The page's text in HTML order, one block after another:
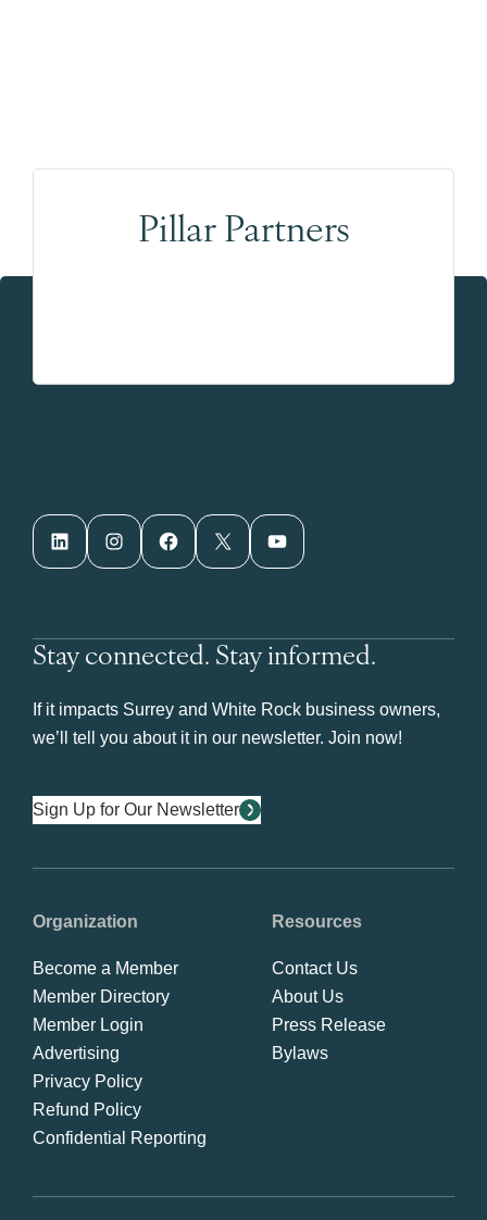
Pillar Partners
LinkedIn Instagram Facebook X YouTube
Stay connected. Stay informed.
If it impacts Surrey and White Rock business owners,
we’ll tell you about it in our newsletter. Join now!
Sign Up for Our Newsletter
Organization
Become a Member
Member Directory
Member Login
Advertising
Privacy Policy
Refund Policy
Confidential Reporting
Resources
Contact Us
About Us
Press Release
Bylaws